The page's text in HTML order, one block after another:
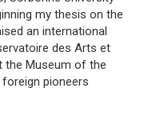
my thesis on the
an international
des Arts et
the Museum of the
pioneers